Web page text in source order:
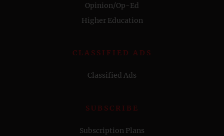
Opinion/Op-Ed
Higher Education
CLASSIFIED ADS
Classified Ads
SUBSCRIBE
Subscription Plans